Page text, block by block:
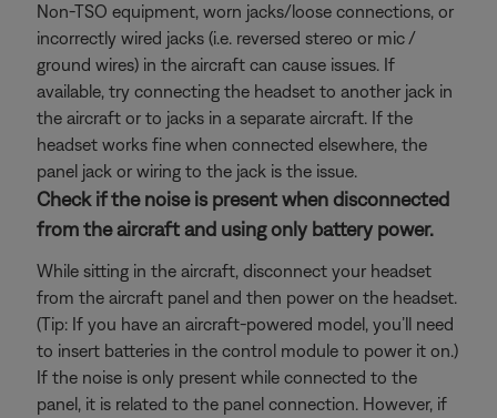
Non-TSO equipment, worn jacks/loose connections, or
incorrectly wired jacks (i.e. reversed stereo or mic /
ground wires) in the aircraft can cause issues. If
available, try connecting the headset to another jack in
the aircraft or to jacks in a separate aircraft. If the
headset works fine when connected elsewhere, the
panel jack or wiring to the jack is the issue.
Check if the noise is present when disconnected
from the aircraft and using only battery power.
While sitting in the aircraft, disconnect your headset
from the aircraft panel and then power on the headset.
(Tip: If you have an aircraft-powered model, you’ll need
to insert batteries in the control module to power it on.)
If the noise is only present while connected to the
panel, it is related to the panel connection. However, if